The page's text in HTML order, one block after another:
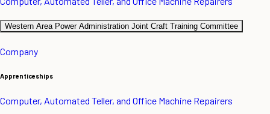
Western Area Power Administration Joint Craft Training Committee
Company
Apprenticeships
Computer, Automated Teller, and Office Machine Repairers